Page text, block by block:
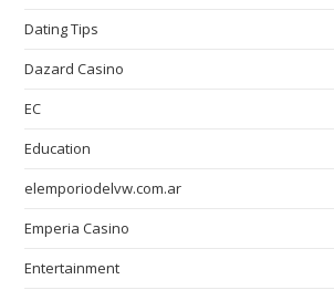
Dating Tips
Dazard Casino
EC
Education
elemporiodelvw.com.ar
Emperia Casino
Entertainment